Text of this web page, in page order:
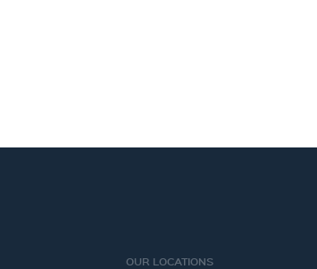
OUR LOCATIONS